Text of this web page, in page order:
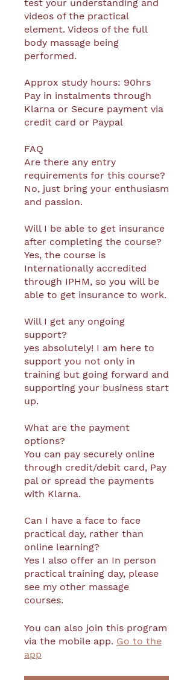
test your understanding and
videos of the practical
element. Videos of the full
body massage being
performed.
Approx study hours: 90hrs
Pay in instalments through
Klarna or Secure payment via
credit card or Paypal
FAQ
Are there any entry
requirements for this course?
No, just bring your enthusiasm
and passion.
Will I be able to get insurance
after completing the course?
Yes, the course is
Internationally accredited
through IPHM, so you will be
able to get insurance to work.
Will I get any ongoing
support?
yes absolutely! I am here to
support you not only in
training but going forward and
supporting your business start
up.
What are the payment
options?
You can pay securely online
through credit/debit card, Pay
pal or spread the payments
with Klarna.
Can I have a face to face
practical day, rather than
online learning?
Yes I also offer an In person
practical training day, please
see my other massage
You can also join this program
via the mobile app. Go to the
app